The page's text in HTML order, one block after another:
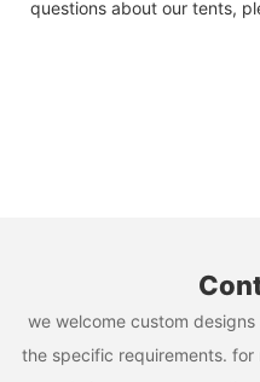
questions about our tents,
we welcome custom
the specific requirements.